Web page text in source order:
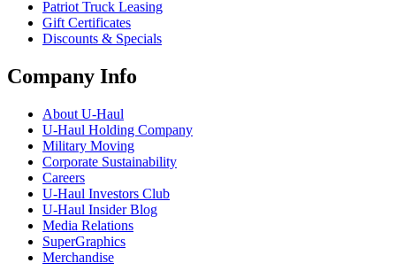
Patriot Truck Leasing
Gift Certificates
Discounts & Specials
Company Info
About U-Haul
U-Haul Holding Company
Military Moving
Corporate Sustainability
Careers
U-Haul Investors Club
U-Haul Insider Blog
Media Relations
SuperGraphics
Merchandise